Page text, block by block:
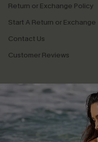
Return or Exchange Policy
Start A Return or Exchange
Contact Us
Customer Reviews
Company Info
About Us
Press